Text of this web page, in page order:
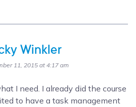
Winkler
11, 2015 at 4:17 am
I need. I already did the course
to have a task management